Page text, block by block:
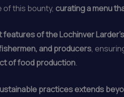
of this bounty, curating a menu
of the Lochinver
and producers,
of food production.
practices extends